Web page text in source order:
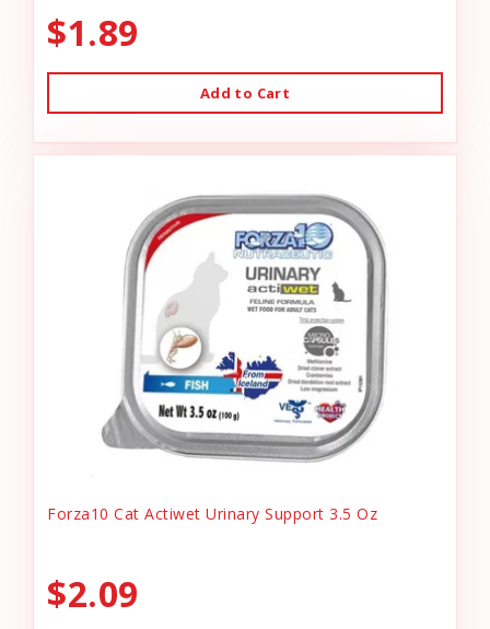
$1.89
Add to Cart
Forza10 Cat Actiwet Urinary Support 3.5 Oz
$2.09